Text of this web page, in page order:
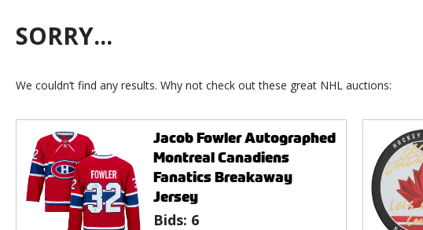
SORRY...
We couldn’t find any results. Why not check out these great NHL auctions:
Jacob Fowler Autographed
Montreal Canadiens
Fanatics Breakaway
Jersey
Bids: 6